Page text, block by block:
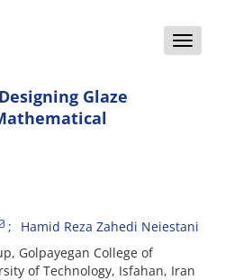
Toggle
Glaze
Hamid Reza Zahedi Neiestani
Golpayegan College of
of Technology, Isfahan, Iran